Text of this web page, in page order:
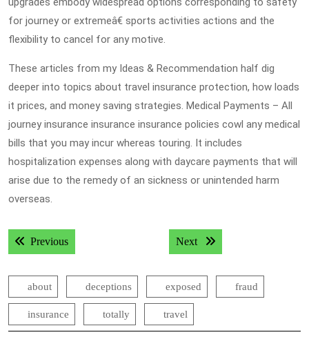
for journey or extremeâ€ sports activities actions and the
flexibility to cancel for any motive.
These articles from my Ideas & Recommendation half dig
deeper into topics about travel insurance protection, how loads
it prices, and money saving strategies. Medical Payments – All
journey insurance insurance insurance policies cowl any medical
bills that you may incur whereas touring. It includes
hospitalization expenses along with daycare payments that will
arise due to the remedy of an sickness or unintended harm
overseas.
Post
navigation
PreviousPrevious post: Next Next post:
about deceptions exposed fraud
insurance totally travel